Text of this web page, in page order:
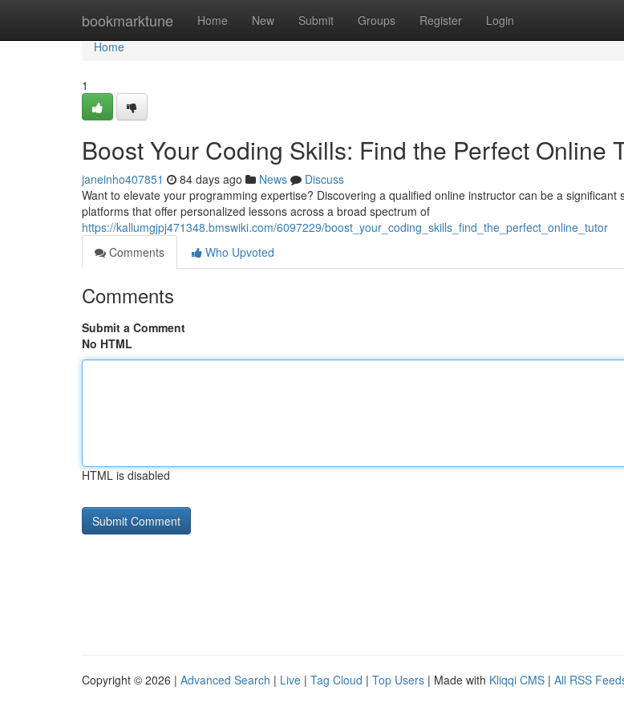
bookmarktune Home New Submit Groups Register Login
Home
Home
1
Boost Your Coding Skills: Find the Perfect Online
janeinho407851 84 days ago News
Discuss
Want to elevate your programming expertise? Discovering a qualified online instructor can be a significant
platforms that offer personalized lessons across a broad spectrum of
https://kallumgjpj471348.bmswiki.com/6097229/boost_your_coding_skills_find_the_perfect_online_tutor
Comments
Who Upvoted
Comments
Submit a Comment
No HTML
HTML is disabled
Copyright © 2026 | Advanced Search | Live | Tag Cloud | Top Users | Made with Kliqqi CMS | All RSS